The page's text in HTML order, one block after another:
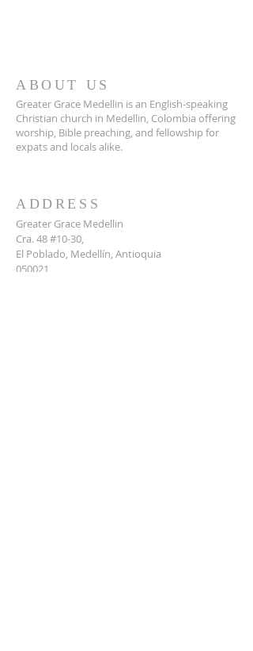
ABOUT US
Greater Grace Medellin is an English-speaking
Christian church in Medellin, Colombia offering
worship, Bible preaching, and fellowship for
expats and locals alike.
ADDRESS
Greater Grace Medellin
Cra. 48 #10-30,
El Poblado, Medellín, Antioquia
050021